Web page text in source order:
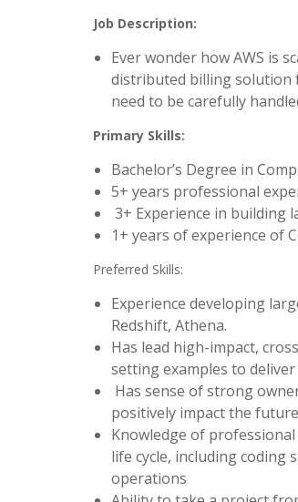
Job Description:
Ever wonder how AWS is
distributed billing solution
need to be carefully
Primary Skills:
Bachelor’s Degree in
5+ years professional
3+ Experience in building
1+ years of experience of
Preferred Skills:
Experience developing
Redshift, Athena.
Has lead high-impact,
setting examples to
Has sense of strong
positively impact the
Knowledge of
life cycle, including coding
operations